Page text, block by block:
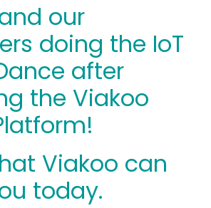
our
doing the IoT
after
the Viakoo
Viakoo can
today.